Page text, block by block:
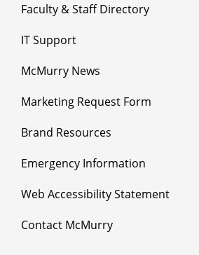
Faculty & Staff Directory
IT Support
McMurry News
Marketing Request Form
Brand Resources
Emergency Information
Web Accessibility Statement
Contact McMurry